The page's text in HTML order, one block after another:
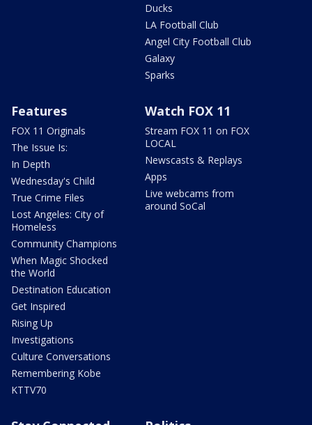
Ducks
LA Football Club
Angel City Football Club
Galaxy
Sparks
Features
FOX 11 Originals
The Issue Is:
In Depth
Wednesday's Child
True Crime Files
Lost Angeles: City of
Homeless
Community Champions
When Magic Shocked
the World
Destination Education
Get Inspired
Rising Up
Investigations
Culture Conversations
Remembering Kobe
KTTV70
Watch FOX 11
Stream FOX 11 on FOX
LOCAL
Newscasts & Replays
Apps
Live webcams from
around SoCal